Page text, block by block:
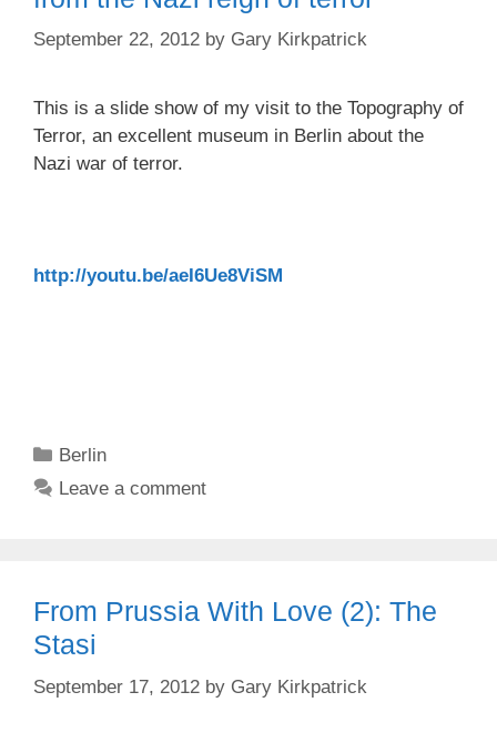
September 22, 2012 by Gary Kirkpatrick
This is a slide show of my visit to the Topography of
Terror, an excellent museum in Berlin about the
Nazi war of terror.
http://youtu.be/aeI6Ue8ViSM
Categories
Berlin
Leave a comment
From Prussia With Love (2): The
Stasi
September 17, 2012 by Gary Kirkpatrick